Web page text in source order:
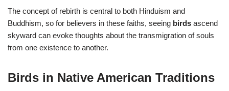
The concept of rebirth is central to both Hinduism and
Buddhism, so for believers in these faiths, seeing birds ascend
skyward can evoke thoughts about the transmigration of souls
from one existence to another.
Birds in Native American Traditions